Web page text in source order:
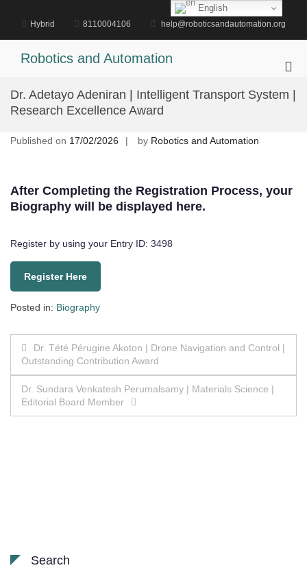
content
Hybrid 8110004106 help@roboticsandautomation.org
Robotics and Automation
for
Dr. Adetayo Adeniran | Intelligent Transport System |
Research Excellence Award
Published on 17/02/2026 by Robotics and Automation
After Completing the Registration Process, your
Biography will be displayed here.
Register by using your Entry ID: 3498
Register Here
Posted in: Biography
Post
navigation
Dr. Tété Pérugine Akoton | Drone Navigation and Control |
Outstanding Contribution Award
Dr. Sundara Venkatesh Perumalsamy | Materials Science |
Editorial Board Member
Search
English